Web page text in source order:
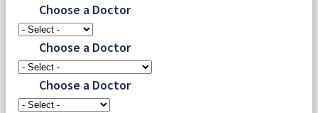
Choose a Doctor
Choose a Doctor
Choose a Doctor